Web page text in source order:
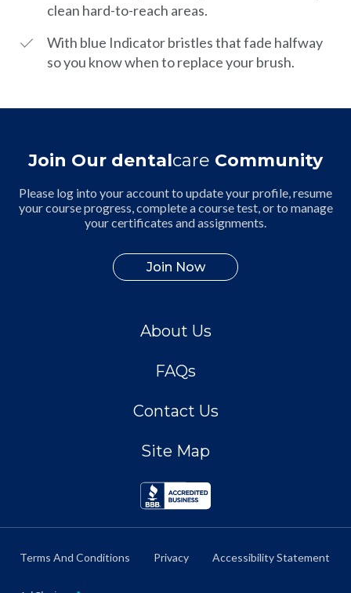
clean hard-to-reach areas.
With blue Indicator bristles that fade halfway
so you know when to replace your brush.
Join Our dentalcare Community
Please log into your account to update your profile, resume
your course progress, complete a course test, or to manage
your certificates and assignments.
Join Now
About Us
FAQs
Contact Us
Site Map
Terms And Conditions Privacy Accessibility Statement